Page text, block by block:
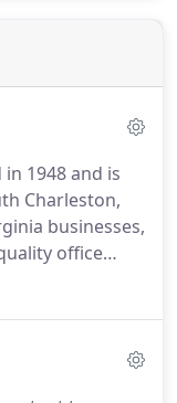
in 1948 and is
Charleston,
businesses,
office